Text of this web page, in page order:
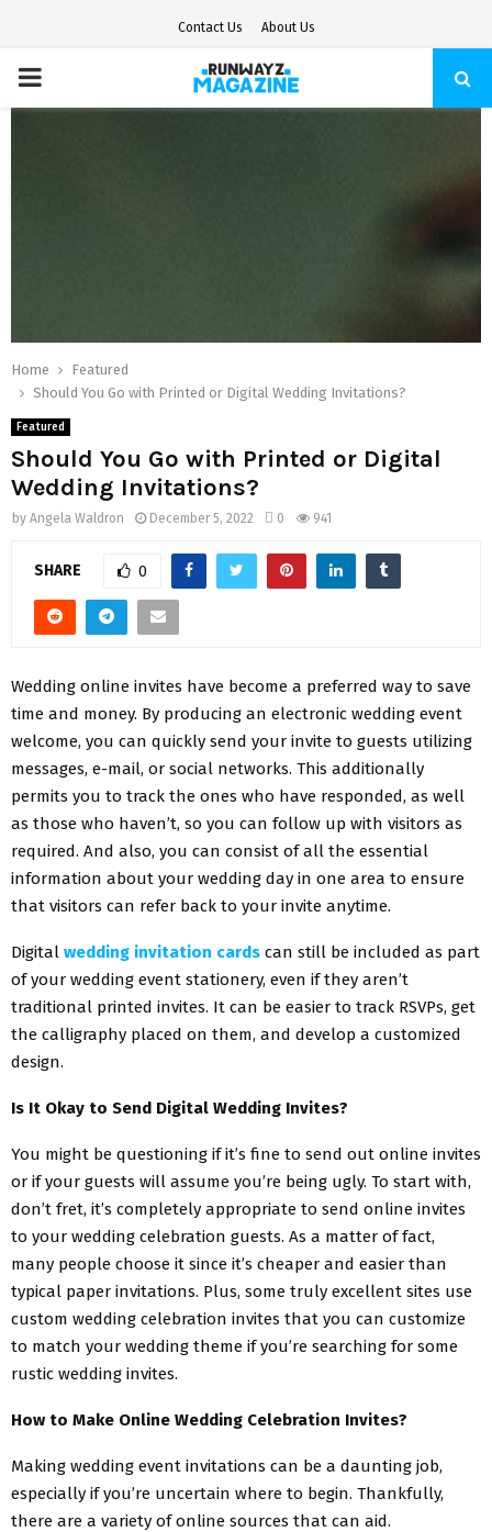
Contact Us About Us
PRIMARY
Home
Featured
Should You Go with Printed or Digital Wedding Invitations?
Featured
Should You Go with Printed or Digital
Wedding Invitations?
by Angela Waldron December 5, 2022 0 941
SHARE 0
Wedding online invites have become a preferred way to save
time and money. By producing an electronic wedding event
welcome, you can quickly send your invite to guests utilizing
messages, e-mail, or social networks. This additionally
permits you to track the ones who have responded, as well
as those who haven’t, so you can follow up with visitors as
required. And also, you can consist of all the essential
information about your wedding day in one area to ensure
that visitors can refer back to your invite anytime.
Digital wedding invitation cards can still be included as part
of your wedding event stationery, even if they aren’t
traditional printed invites. It can be easier to track RSVPs, get
the calligraphy placed on them, and develop a customized
design.
Is It Okay to Send Digital Wedding Invites?
You might be questioning if it’s fine to send out online invites
or if your guests will assume you’re being ugly. To start with,
don’t fret, it’s completely appropriate to send online invites
to your wedding celebration guests. As a matter of fact,
many people choose it since it’s cheaper and easier than
typical paper invitations. Plus, some truly excellent sites use
custom wedding celebration invites that you can customize
to match your wedding theme if you’re searching for some
rustic wedding invites.
How to Make Online Wedding Celebration Invites?
Making wedding event invitations can be a daunting job,
especially if you’re uncertain where to begin. Thankfully,
there are a variety of online sources that can aid.